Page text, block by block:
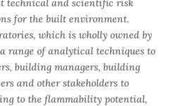
technical and scientific risk
for the built environment.
which is wholly owned by
range of analytical techniques to
building managers, building
and other stakeholders to
to the flammability potential,